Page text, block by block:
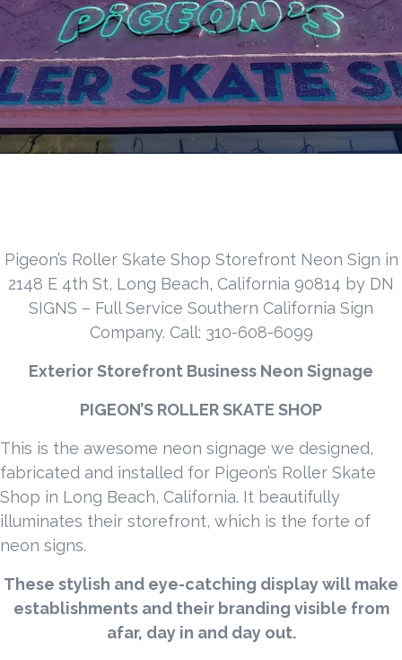
Pigeon’s Roller Skate Shop Storefront Neon Sign in
2148 E 4th St, Long Beach, California 90814 by DN
SIGNS – Full Service Southern California Sign
Company. Call: 310-608-6099
Exterior Storefront Business Neon Signage
PIGEON’S ROLLER SKATE SHOP
This is the awesome neon signage we designed,
fabricated and installed for Pigeon’s Roller Skate
Shop in Long Beach, California. It beautifully
illuminates their storefront, which is the forte of
neon signs.
These stylish and eye-catching display will make
establishments and their branding visible from
afar, day in and day out.